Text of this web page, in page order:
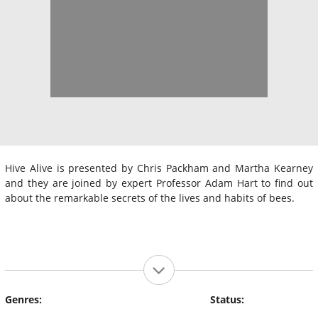
Hive Alive is presented by Chris Packham and Martha Kearney
and they are joined by expert Professor Adam Hart to find out
about the remarkable secrets of the lives and habits of bees.
Genres:
Status: